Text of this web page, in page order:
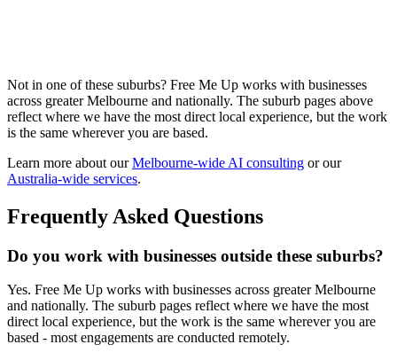
Not in one of these suburbs? Free Me Up works with businesses
across greater Melbourne and nationally. The suburb pages above
reflect where we have the most direct local experience, but the work
is the same wherever you are based.
Learn more about ourMelbourne-wide AI consulting or our
Australia-wide services.
Frequently Asked Questions
Do you work with businesses outside these suburbs?
Yes. Free Me Up works with businesses across greater Melbourne
and nationally. The suburb pages reflect where we have the most
direct local experience, but the work is the same wherever you are
based - most engagements are conducted remotely.